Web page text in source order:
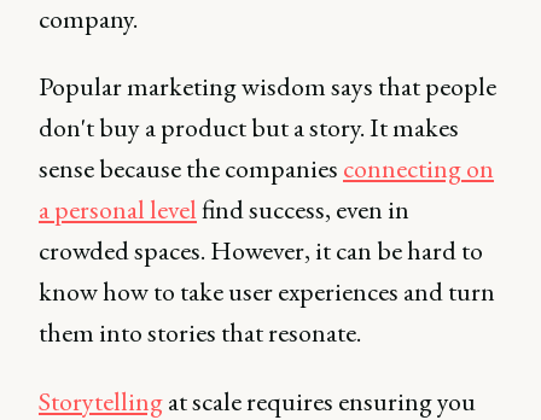
company.
Popular marketing wisdom says that people
don't buy a product but a story. It makes
sense because the companies connecting on
a personal levelfind success, even in
crowded spaces. However, it can be hard to
know how to take user experiences and turn
them into stories that resonate.
Storytellingat scale requires ensuring you